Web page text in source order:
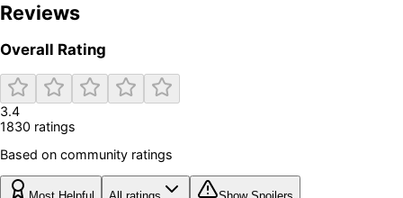
Reviews
Overall Rating
3.4
1830 ratings
Based on community ratings